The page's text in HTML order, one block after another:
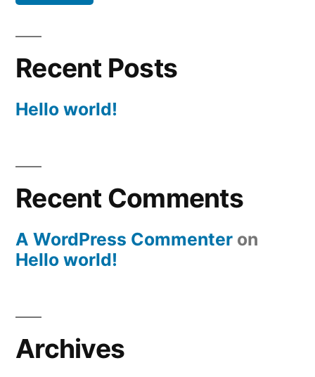
Recent Posts
Hello world!
Recent Comments
A WordPress Commenter on
Hello world!
Archives